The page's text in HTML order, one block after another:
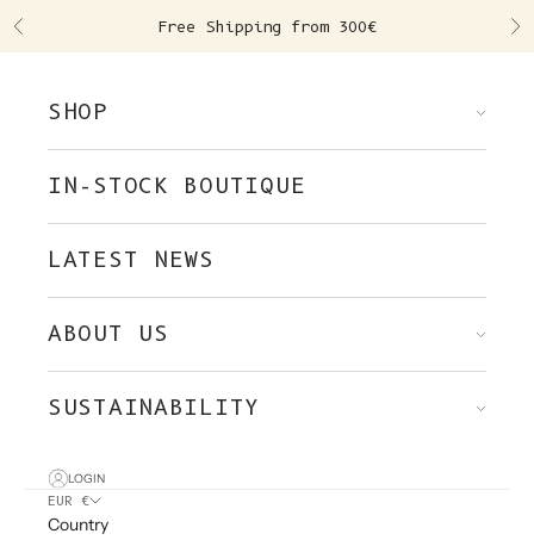
Previous Free Shipping from 300€
SHOP
IN-STOCK BOUTIQUE
LATEST NEWS
ABOUT US
SUSTAINABILITY
LOGIN
EUR €
Country